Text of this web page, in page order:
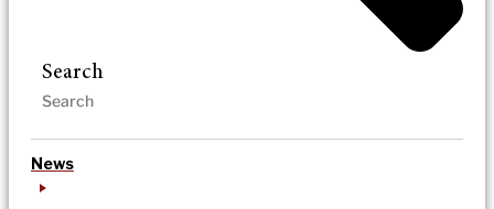
Search
News